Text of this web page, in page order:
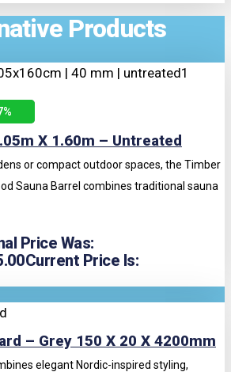
Products
%
X 1.60m – Untreated
or compact outdoor spaces, the Timber
Sauna Barrel combines traditional sauna
Price Was:
Current Price Is:
– Grey 150 X 20 X 4200mm
elegant Nordic-inspired styling,